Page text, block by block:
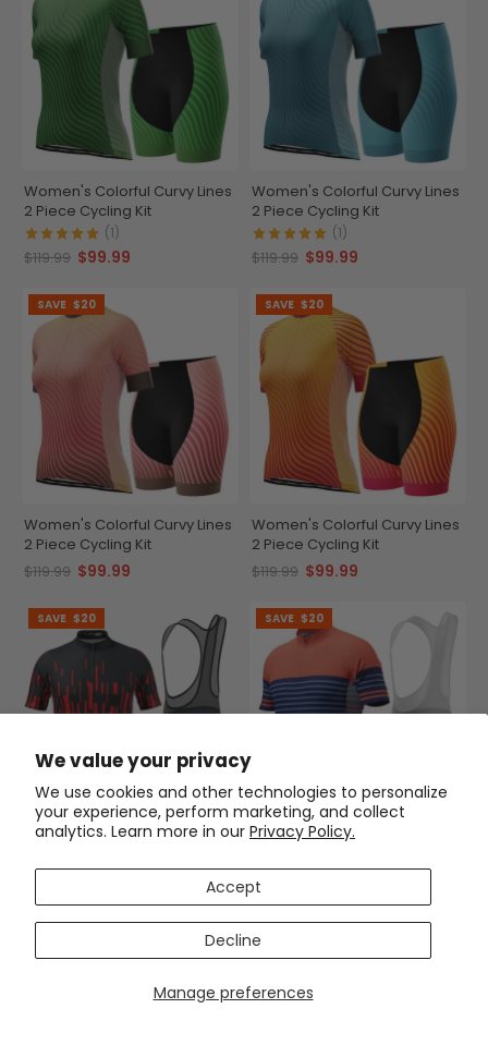
We value your privacy
We use cookies and other technologies to personalize
your experience, perform marketing, and collect
analytics. Learn more in our Privacy Policy.
Manage preferences
Accept
Decline
Women's Colorful Curvy Lines
2 Piece Cycling Kit
(1)
$119.99 $99.99
Women's Colorful Curvy Lines
2 Piece Cycling Kit
(1)
$119.99 $99.99
SAVE $20
Women's Colorful Curvy Lines
2 Piece Cycling Kit
$119.99 $99.99
SAVE $20
Women's Colorful Curvy Lines
2 Piece Cycling Kit
$119.99 $99.99
SAVE $20
Men's Bold Racing 2 Piece
$119.99 $99.99
SAVE $20
Men's Orange Blue Stripe 2
$119.99 $99.99